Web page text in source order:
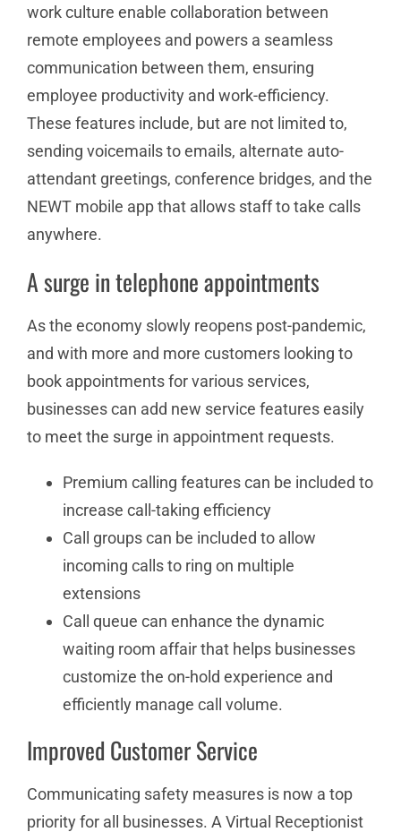
work culture enable collaboration between
remote employees and powers a seamless
communication between them, ensuring
employee productivity and work-efficiency.
These features include, but are not limited to,
sending voicemails to emails, alternate auto-
attendant greetings, conference bridges, and the
NEWT mobile app that allows staff to take calls
anywhere.
A surge in telephone appointments
As the economy slowly reopens post-pandemic,
and with more and more customers looking to
book appointments for various services,
businesses can add new service features easily
to meet the surge in appointment requests.
Premium calling features can be included to
increase call-taking efficiency
Call groups can be included to allow
incoming calls to ring on multiple
extensions
Call queue can enhance the dynamic
waiting room affair that helps businesses
customize the on-hold experience and
efficiently manage call volume.
Improved Customer Service
Communicating safety measures is now a top
priority for all businesses. A Virtual Receptionist